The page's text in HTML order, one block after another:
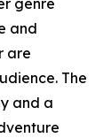
genre
and
are
The
and a